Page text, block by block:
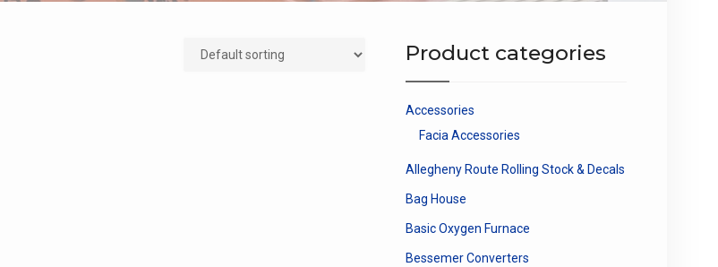
Product categories
Accessories
Facia Accessories
Allegheny Route Rolling Stock & Decals
Bag House
Basic Oxygen Furnace
Bessemer Converters